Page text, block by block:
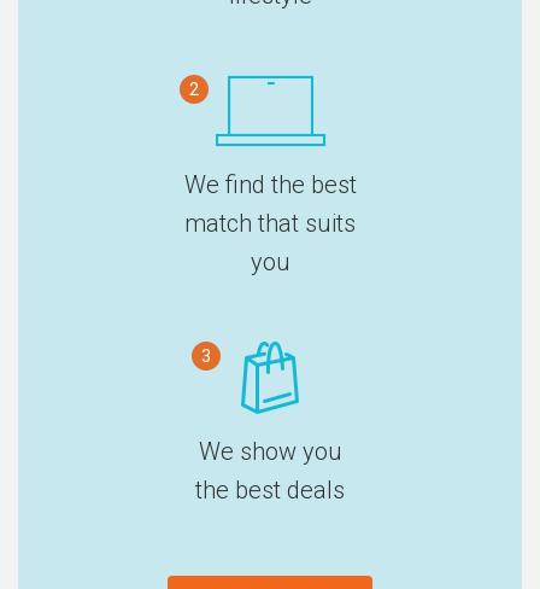
2
We find the best
match that suits
you
3
We show you
the best deals